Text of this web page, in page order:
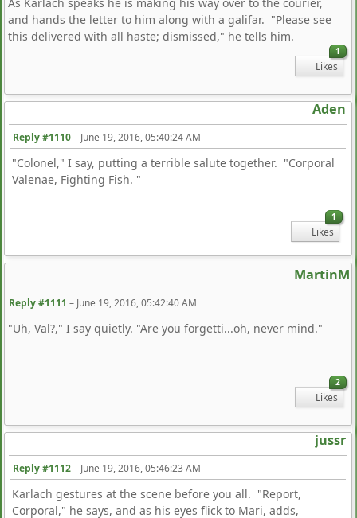
As Karlach speaks he is making his way over to the courier,
and hands the letter to him along with a galifar. "Please see
this delivered with all haste; dismissed," he tells him.
1
Likes
Aden
Reply #1110– June 19, 2016, 05:40:24 AM
"Colonel," I say, putting a terrible salute together. "Corporal
Valenae, Fighting Fish. "
1
Likes
MartinM
Reply #1111 – June 19, 2016, 05:42:40 AM
"Uh, Val?," I say quietly. "Are you forgetti...oh, never mind."
2
Likes
jussr
Reply #1112– June 19, 2016, 05:46:23 AM
Karlach gestures at the scene before you all. "Report,
Corporal," he says, and as his eyes flick to Mari, adds,